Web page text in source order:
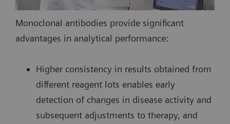
Monoclonal antibodies provide significant
advantages in analytical performance:
Higher consistency in results obtained from
different reagent lots enables early
detection of changes in disease activity and
subsequent adjustments to therapy, and